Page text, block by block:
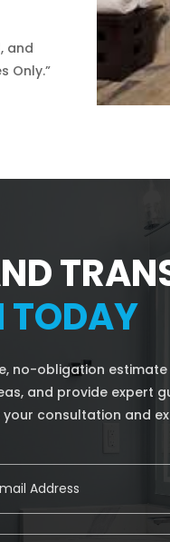
and
Only.”
TODAY
no-obligation
and provide expert
consultation and